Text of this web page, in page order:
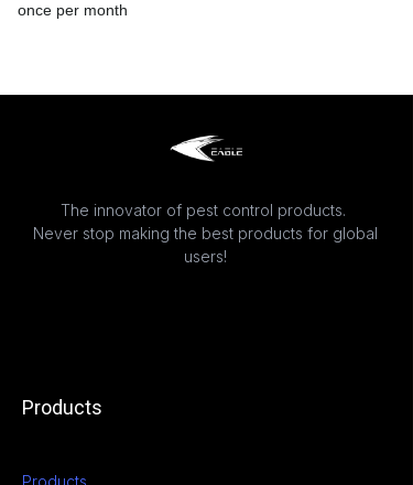
once per month
The innovator of pest control products.
Never stop making the best products for global
users!
Products
Products